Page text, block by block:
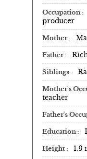
Occupation
producer
Mother
Father
Siblings
Mother's
teacher
Father's
Education
Height 1.9